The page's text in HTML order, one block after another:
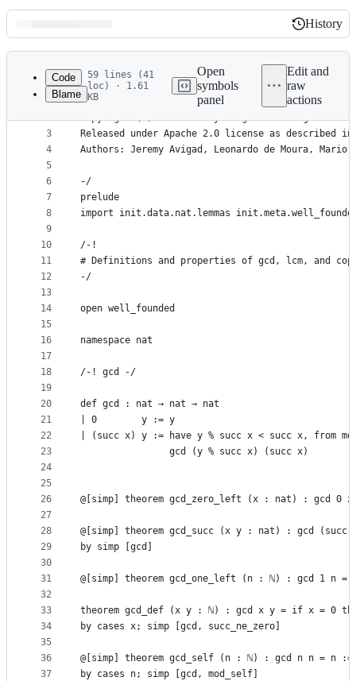
Latest
commit
History
History
metadata
controls
Code
Blame
59 lines (41
loc) · 1.61
KB
Open
symbols
panel
Edit and
raw
actions
1
2
3
4
5
6
7
8
9
10
11
12
13
14
15
16
17
18
19
20
21
22
23
24
25
26
27
28
29
30
31
32
33
34
35
36
37
/-
Copyright (c) 2014 Jeremy Avigad. All rights
Released under Apache 2.0 license as described
Authors: Jeremy Avigad, Leonardo de Moura, Mario
-/
prelude
import init.data.nat.lemmas
/-!
# Definitions and properties of gcd, lcm, and
-/
open well_founded
namespace nat
/-! gcd -/
def gcd : nat → nat → nat
| 0        y := y
| (succ x) y := have y % succ x < succ x, from
                gcd (y % succ x) (succ x)
@[simp] theorem gcd_zero_left (x : nat) : gcd 0
@[simp] theorem gcd_succ (x y : nat) : gcd
by simp [gcd]
@[simp] theorem gcd_one_left (n : ℕ) : gcd 1 n =
theorem gcd_def (x y : ℕ) : gcd x y = if x = 0
by cases x; simp [gcd, succ_ne_zero]
@[simp] theorem gcd_self (n : ℕ) : gcd n n = n :=
by cases n; simp [gcd, mod_self]